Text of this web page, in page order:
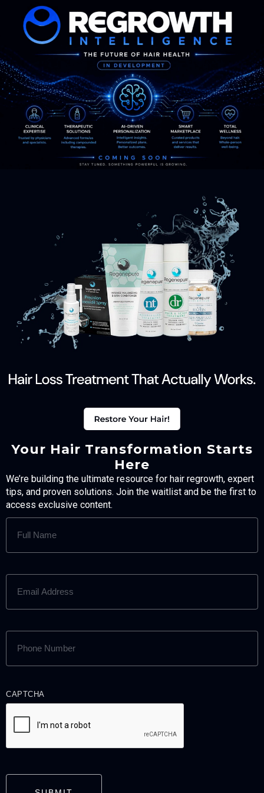
Your Hair Transformation Starts
Here
We’re building the ultimate resource for hair regrowth, expert
tips, and proven solutions. Join the waitlist and be the first to
access exclusive content.
FULL
NAME
EMAIL
ADDRESS
PHONE
NUMBER
CAPTCHA